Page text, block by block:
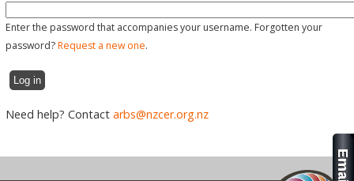
Enter the password that accompanies your username. Forgotten your
password?Request a new one.
Need help? Contactarbs@nzcer.org.nz